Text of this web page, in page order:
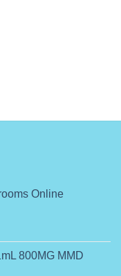
Online
800MG MMD